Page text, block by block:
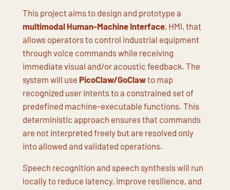
This project aims to design and prototype a
multimodal Human-Machine Interface, HMI, that
allows operators to control industrial equipment
through voice commands while receiving
immediate visual and/or acoustic feedback. The
system will use PicoClaw/GoClawto map
recognized user intents to a constrained set of
predefined machine-executable functions. This
deterministic approach ensures that commands
are not interpreted freely but are resolved only
into allowed and validated operations.
Speech recognition and speech synthesis will run
locally to reduce latency, improve resilience, and